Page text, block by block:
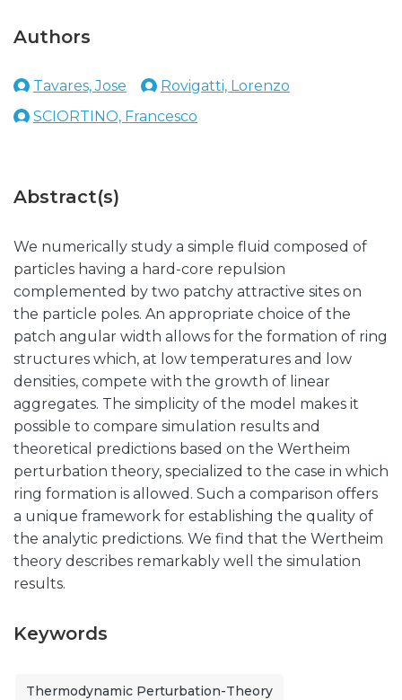
Authors
Tavares, Jose
Rovigatti, Lorenzo
SCIORTINO, Francesco
Abstract(s)
We numerically study a simple fluid composed of
particles having a hard-core repulsion
complemented by two patchy attractive sites on
the particle poles. An appropriate choice of the
patch angular width allows for the formation of ring
structures which, at low temperatures and low
densities, compete with the growth of linear
aggregates. The simplicity of the model makes it
possible to compare simulation results and
theoretical predictions based on the Wertheim
perturbation theory, specialized to the case in which
ring formation is allowed. Such a comparison offers
a unique framework for establishing the quality of
the analytic predictions. We find that the Wertheim
theory describes remarkably well the simulation
results.
Keywords
Thermodynamic Perturbation-Theory